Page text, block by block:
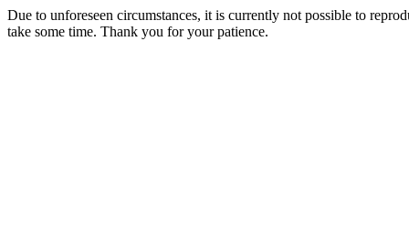
Due to unforeseen circumstances, it is currently not possible to
take some time. Thank you for your patience.